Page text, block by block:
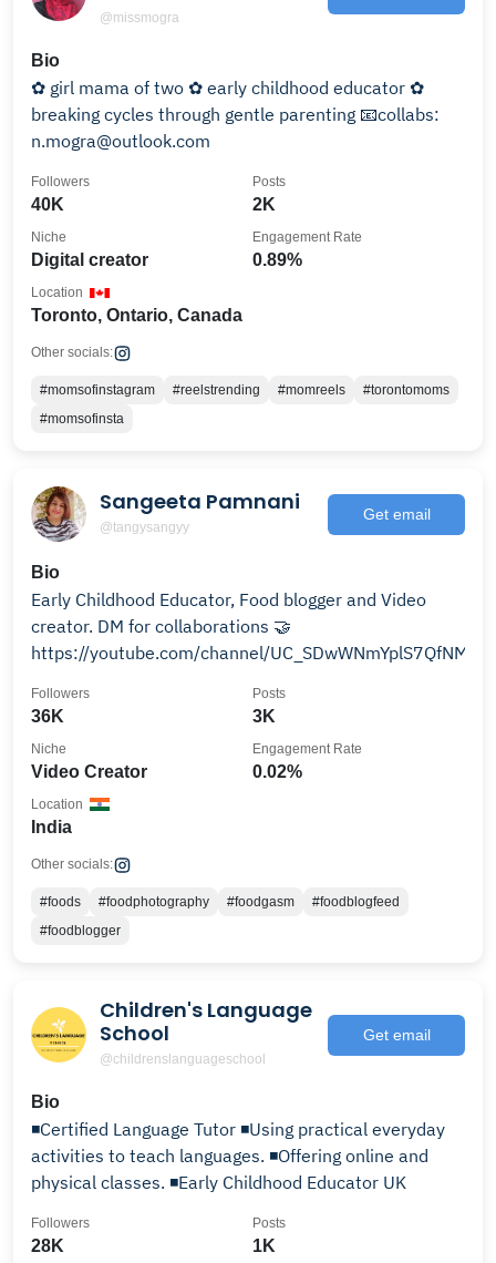
@missmogra
Bio
✿ girl mama of two ✿ early childhood educator ✿
breaking cycles through gentle parenting 📧collabs:
n.mogra@outlook.com
40K
Followers
2K
Posts
Digital creator
Niche
0.89%
Engagement Rate
Toronto, Ontario, Canada
Location
Other socials:
#momsofinstagram #reelstrending #momreels
#torontomoms
#momsofinsta
Sangeeta Pamnani
@tangysangyy
Get email
Bio
Early Childhood Educator, Food blogger and Video
creator. DM for collaborations 🤝
https://youtube.com/channel/
36K
Followers
3K
Posts
Video Creator
Niche
0.02%
Engagement Rate
India
Location
Other socials:
#foods #foodphotography #foodgasm
#foodblogfeed
#foodblogger
Children's Language
School
@childrenslanguageschool
Get email
Bio
◾Certified Language Tutor ◾Using practical everyday
activities to teach languages. ◾Offering online and
physical classes. ◾Early Childhood Educator UK
28K
Followers
1K
Posts